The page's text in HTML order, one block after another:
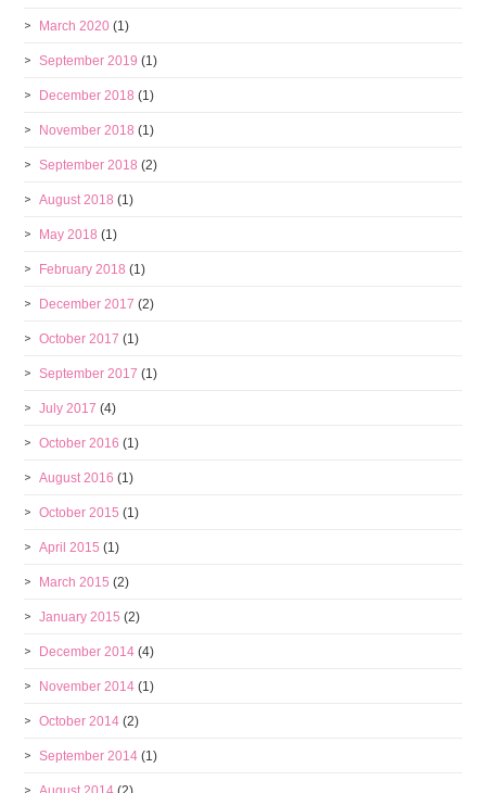
March 2020 (1)
September 2019 (1)
December 2018 (1)
November 2018 (1)
September 2018 (2)
August 2018 (1)
May 2018 (1)
February 2018 (1)
December 2017 (2)
October 2017 (1)
September 2017 (1)
July 2017 (4)
October 2016 (1)
August 2016 (1)
October 2015 (1)
April 2015 (1)
March 2015 (2)
January 2015 (2)
December 2014 (4)
November 2014 (1)
October 2014 (2)
September 2014 (1)